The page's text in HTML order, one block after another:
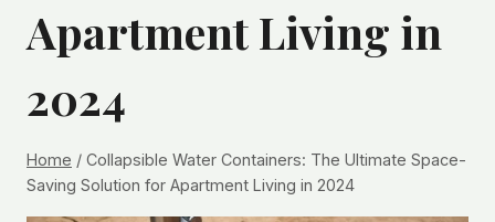
Apartment Living in
2024
Home / Collapsible Water Containers: The Ultimate Space-
Saving Solution for Apartment Living in 2024